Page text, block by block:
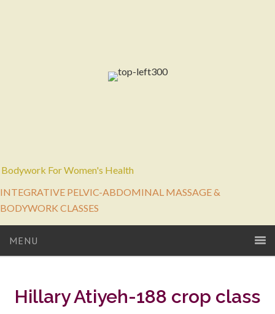
Bodywork For Women's Health
INTEGRATIVE PELVIC-ABDOMINAL MASSAGE &
BODYWORK CLASSES
MENU
Hillary Atiyeh-188 crop class